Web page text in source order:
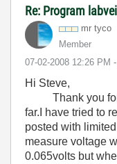
Re: Program
mr tyco
Member
‎07-02-2008 12:26 PM
Hi Steve,
Thank you for
far.I have tried to
posted with
measure voltage
0.065volts but